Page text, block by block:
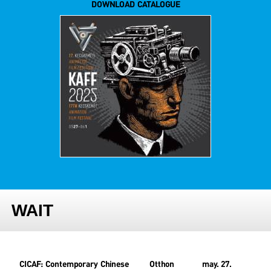
DOWNLOAD CATALOGUE
WAIT
CICAF: Contemporary Chinese
Otthon
may. 27.